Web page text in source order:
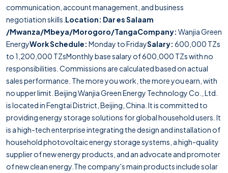
communication, account management, and business
negotiation skills. Location: Dar es Salaam
/Mwanza/Mbeya/Morogoro/TangaCompany: Wanjia Green
EnergyWork Schedule: Monday to FridaySalary: 600,000 TZs
to 1,200,000 TZsMonthly base salary of 600,000 TZs with no
responsibilities. Commissions are calculated based on actual
sales performance. The more you work, the more you earn, with
no upper limit. Beijing Wanjia Green Energy Technology Co., Ltd.
is located in Fengtai District, Beijing, China. It is committed to
providing energy storage solutions for global household users. It
is a high-tech enterprise integrating the design and installation of
household photovoltaic energy storage systems, a high-quality
supplier of new energy products, and an advocate and promoter
of new clean energy.The company's main products include solar